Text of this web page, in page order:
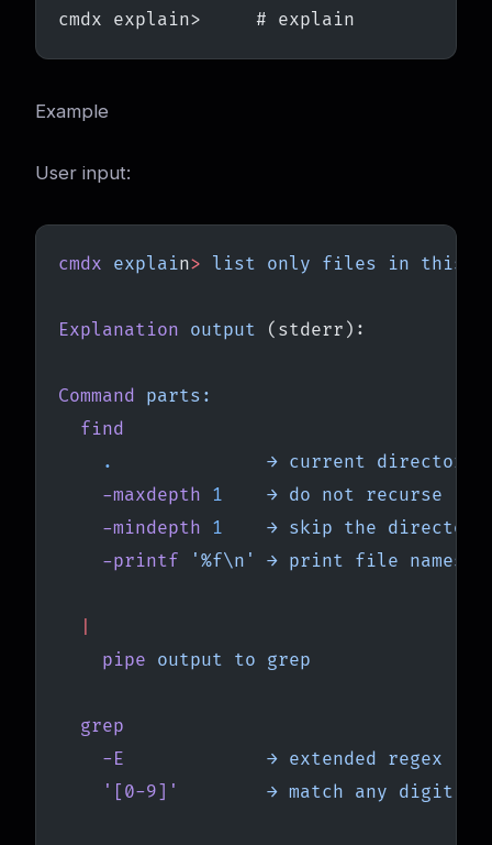
cmdx explain>     # explain
Example
User input:
cmdx explain> list only files in this
Explanation output (stderr):
Command parts:
  find
    .
              →
current directory
    -maxdepth
1
    →
do not recurse
    -mindepth
1
    →
skip the directory
    -printf
'%f\n' → print file names
    pipe
output to grep
  grep
    -E
             →
extended regex
    '[0-9]'
        →
match any digit